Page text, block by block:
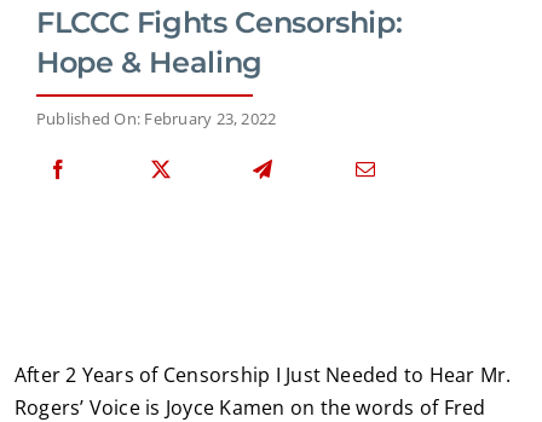
FLCCC Fights Censorship:
Hope & Healing
Published On: February 23, 2022
After 2 Years of Censorship I Just Needed to Hear Mr.
Rogers’ Voice is Joyce Kamen on the words of Fred